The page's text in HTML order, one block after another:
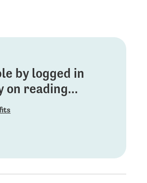
by logged in
on reading...